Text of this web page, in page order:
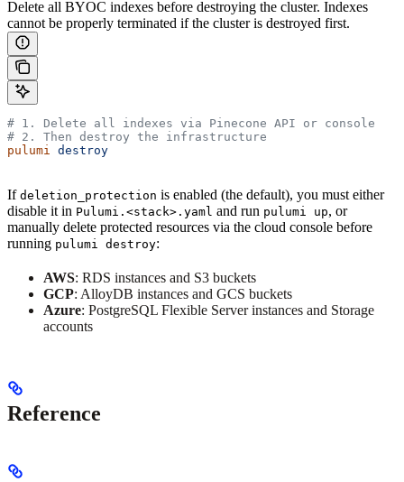
Delete all BYOC indexes before destroying the cluster. Indexes
cannot be properly terminated if the cluster is destroyed first.
# 1. Delete all indexes via Pinecone API or console
# 2. Then destroy the infrastructure
pulumi
destroy
If deletion_protection is enabled (the default), you must either
disable it in Pulumi.<stack>.yaml and run pulumi up, or
manually delete protected resources via the cloud console before
running pulumi destroy:
AWS: RDS instances and S3 buckets
GCP: AlloyDB instances and GCS buckets
Azure: PostgreSQL Flexible Server instances and Storage
accounts
Reference